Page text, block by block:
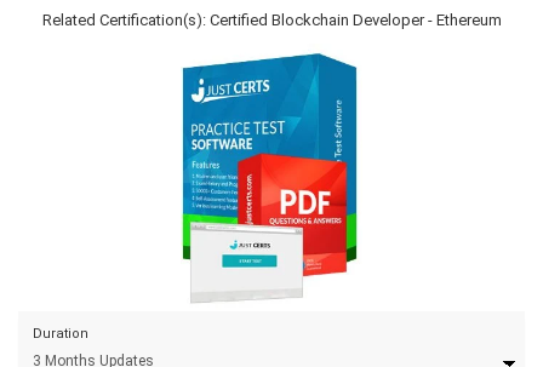
Related Certification(s): Certified Blockchain Developer - Ethereum
Duration